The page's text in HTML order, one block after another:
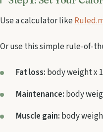
Use a calculator like
Or use this simple rule-of-
Fat loss: body weight x
Maintenance: body
Muscle gain: body